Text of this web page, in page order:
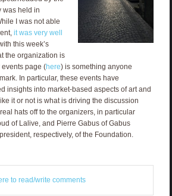
was held in
I was not able
it was very well
this week’s
the organization is
page (here) is something anyone
In particular, these events have
insights into market-based aspects of art and
it or not is what is driving the discussion
hats off to the organizers, in particular
of Lalive, and Pierre Gabus of Gabus
respectively, of the Foundation.
to read/write comments